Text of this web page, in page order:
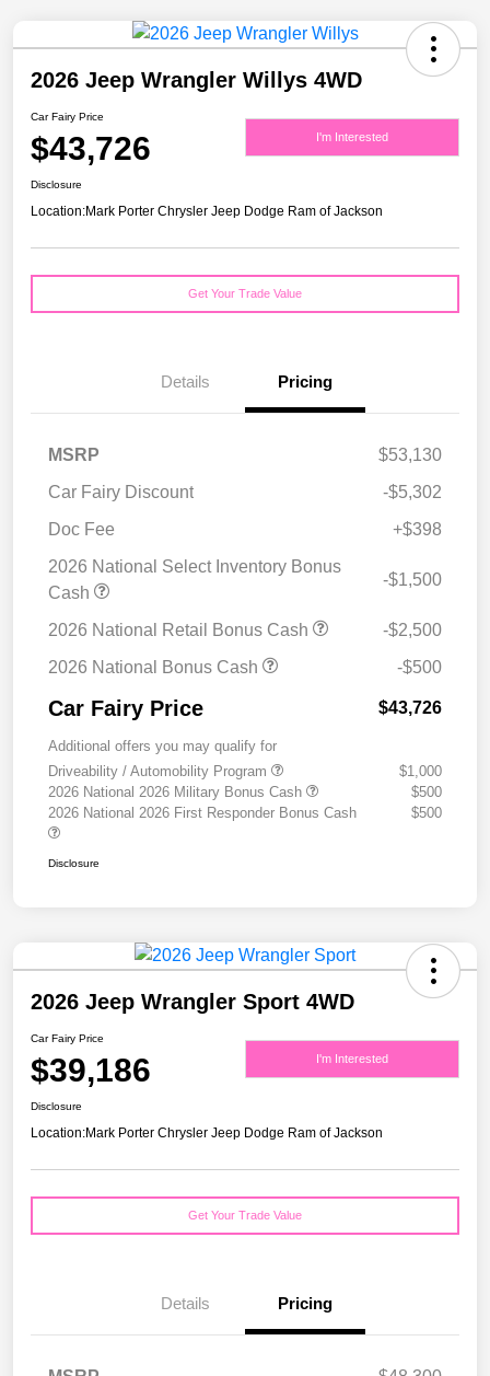
2026 Jeep Wrangler Willys 4WD
Car Fairy Price
$43,726 I'm Interested
Disclosure
Location:Mark Porter Chrysler Jeep Dodge Ram of Jackson
Get Your Trade Value
Details Pricing
MSRP
$53,130
Car Fairy Discount
-$5,302
Doc Fee
+$398
2026 National Select Inventory Bonus
Cash
-$1,500
2026 National Retail Bonus Cash
-$2,500
2026 National Bonus Cash
-$500
Car Fairy Price $43,726
Additional offers you may qualify for
Driveability / Automobility Program
$1,000
2026 National 2026 Military Bonus Cash
$500
2026 National 2026 First Responder Bonus Cash
$500
Disclosure
2026 Jeep Wrangler Sport 4WD
Car Fairy Price
$39,186 I'm Interested
Disclosure
Location:Mark Porter Chrysler Jeep Dodge Ram of Jackson
Get Your Trade Value
Details Pricing